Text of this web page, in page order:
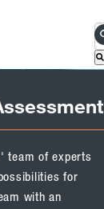
team of experts
for
with an